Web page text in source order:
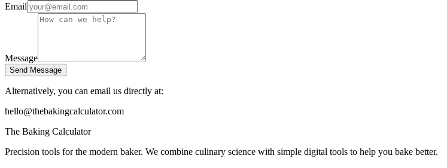
Email
Message
Send Message
Alternatively, you can email us directly at:
hello@thebakingcalculator.com
The Baking Calculator
Precision tools for the modern baker. We combine culinary science with simple digital tools to help you bake better.